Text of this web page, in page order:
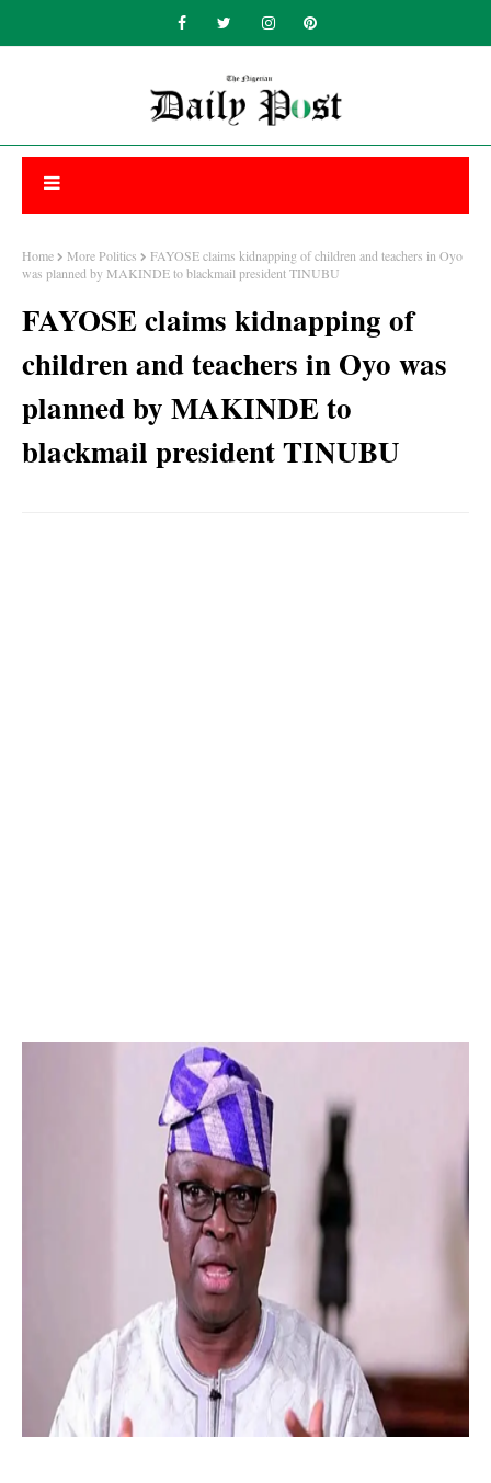
Home More Politics
FAYOSE claims kidnapping of children and teachers in Oyo
was planned by MAKINDE to blackmail president TINUBU
FAYOSE claims kidnapping of
children and teachers in Oyo was
planned by MAKINDE to
blackmail president TINUBU